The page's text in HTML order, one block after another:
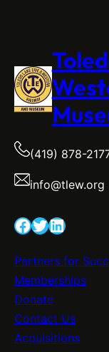
(419) 878-
info@tlew.org
Facebook Twitter LinkedIn
Partners for
Memberships
Donate
Contact Us
Acquisitions